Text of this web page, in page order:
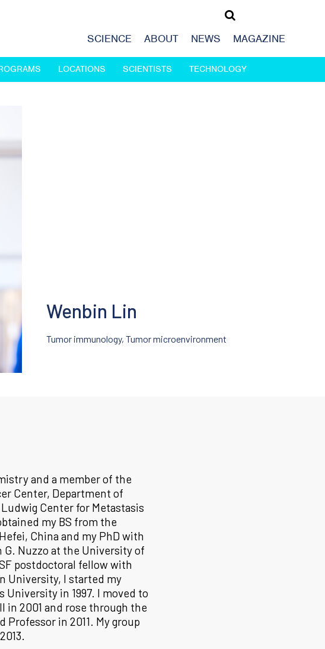
SCIENCE ABOUT NEWS MAGAZINE
LOCATIONS SCIENTISTS TECHNOLOGY
Wenbin Lin
Tumor immunology, Tumor microenvironment
and a member of the
Center, Department of
Center for Metastasis
my BS from the
China and my PhD with
G. Nuzzo at the University of
postdoctoral fellow with
University, I started my
in 1997. I moved to
in 2001 and rose through the
in 2011. My group